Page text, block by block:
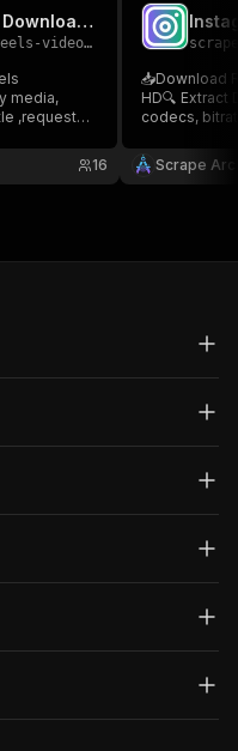
,
"Enter your Apify token
"#/components/schemas/
sync-damilo-
Instagram Reels & Video Downloader
downloader
media,
,requested
16
📥Download
HD🔍 Extract
codecs,
developers &
Reels
Scrape